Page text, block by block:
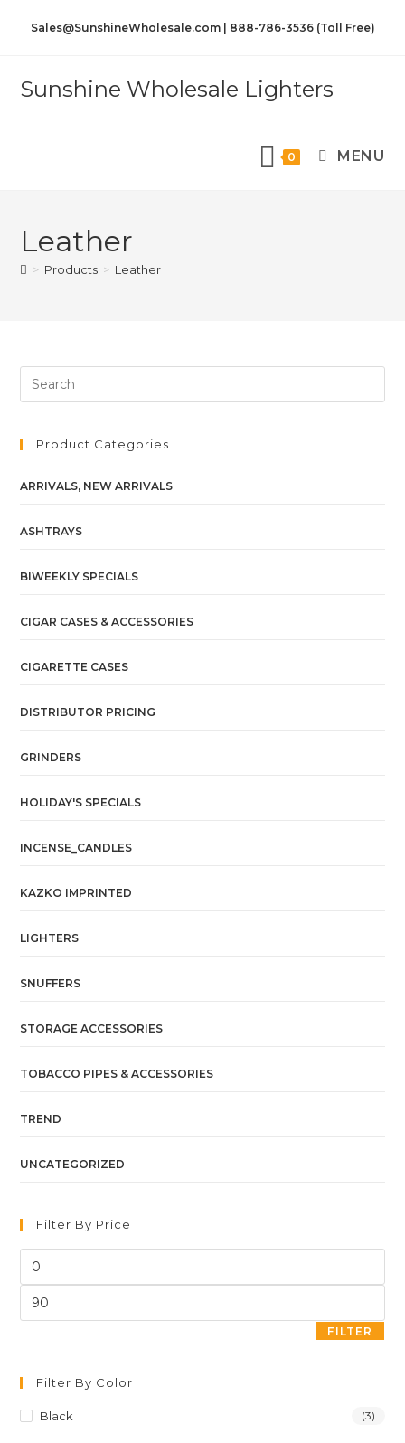
Sales@SunshineWholesale.com | 888-786-3536 (Toll Free)
Sunshine Wholesale Lighters
0 MENU
Leather
> Products > Leather
Product Categories
ARRIVALS, NEW ARRIVALS
ASHTRAYS
BIWEEKLY SPECIALS
CIGAR CASES & ACCESSORIES
CIGARETTE CASES
DISTRIBUTOR PRICING
GRINDERS
HOLIDAY'S SPECIALS
INCENSE_CANDLES
KAZKO IMPRINTED
LIGHTERS
SNUFFERS
STORAGE ACCESSORIES
TOBACCO PIPES & ACCESSORIES
TREND
UNCATEGORIZED
Filter By Price
FILTER
Filter By Color
Black (3)